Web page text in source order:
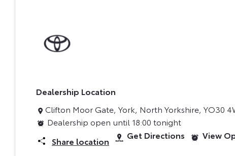
Dealership Location
Clifton Moor Gate, York, North Yorkshire, YO30
Dealership open until 18:00 tonight
Share location
Get Directions View